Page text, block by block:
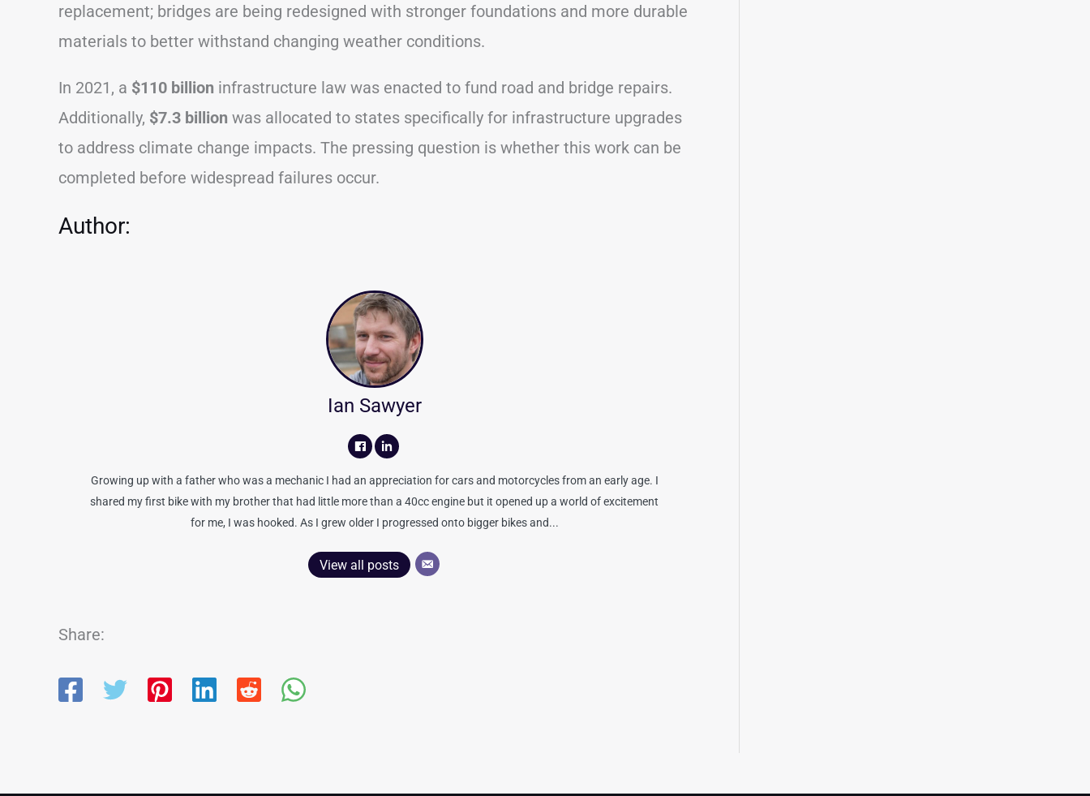
replacement; bridges are being redesigned with stronger foundations and more durable
materials to better withstand changing weather conditions.
In 2021, a $110 billion infrastructure law was enacted to fund road and bridge repairs.
Additionally, $7.3 billion was allocated to states specifically for infrastructure upgrades
to address climate change impacts. The pressing question is whether this work can be
completed before widespread failures occur.
Author:
Ian Sawyer
Growing up with a father who was a mechanic I had an appreciation for cars and motorcycles from an early age. I
shared my first bike with my brother that had little more than a 40cc engine but it opened up a world of excitement
for me, I was hooked. As I grew older I progressed onto bigger bikes and...
View all posts
Share: